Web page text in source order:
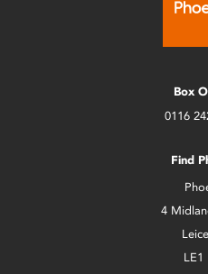
Box
0116
Find
4
LE1